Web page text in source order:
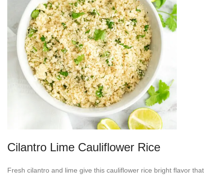
Cilantro Lime Cauliflower Rice
Fresh cilantro and lime give this cauliflower rice bright flavor that